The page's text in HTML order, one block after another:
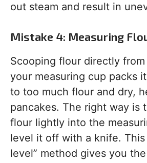
out steam and result in
Mistake 4: Measuring
Scooping flour directly
your measuring cup packs
to too much flour and dry,
pancakes. The right way is
flour lightly into the
level it off with a knife. This
level” method gives you